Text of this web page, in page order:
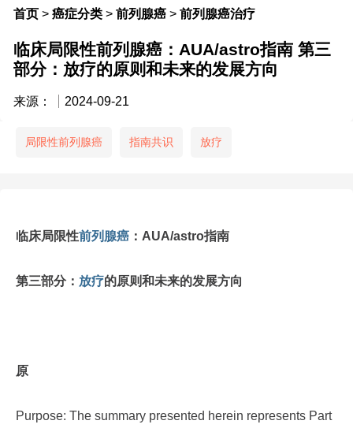
首页 > 癌症分类 > 前列腺癌 > 前列腺癌治疗
临床局限性前列腺癌：AUA/astro指南 第三
部分：放疗的原则和未来的发展方向
来源： 2024-09-21
局限性前列腺癌 指南共识 放疗
临床局限性前列腺癌 ：AUA/astro指南
第三部分： 放疗的原则和未来的发展方向
原
Purpose: The summary presented herein represents Part